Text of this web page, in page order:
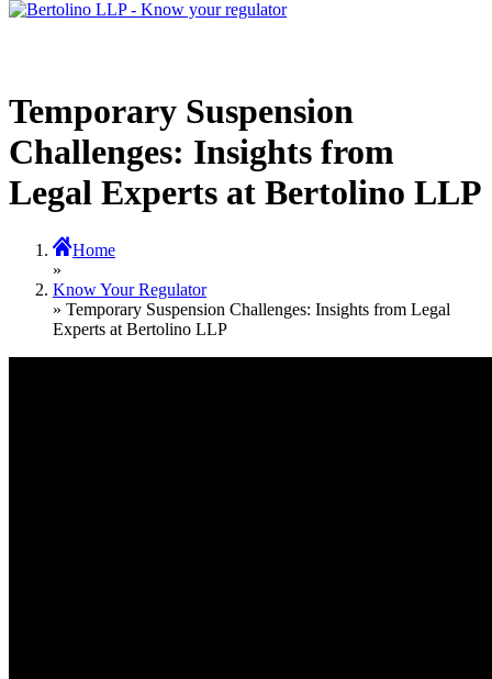
Temporary Suspension
Challenges: Insights from
Legal Experts at Bertolino LLP
Home
»
Know Your Regulator
» Temporary Suspension Challenges: Insights from Legal
Experts at Bertolino LLP